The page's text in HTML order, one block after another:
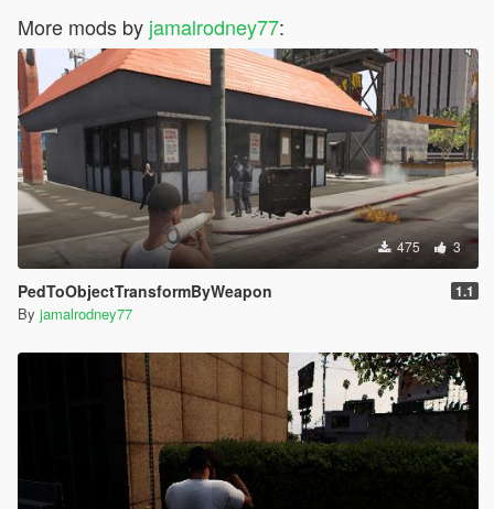
More mods by jamalrodney77:
475 3
PedToObjectTransformByWeapon 1.1
By jamalrodney77